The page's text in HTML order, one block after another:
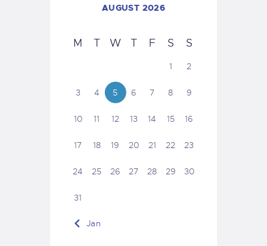
AUGUST 2026
M T W T F S S
1 2
3 4 5 6 7 8 9
10 11 12 13 14 15 16
17 18 19 20 21 22 23
24 25 26 27 28 29 30
31
« Jan